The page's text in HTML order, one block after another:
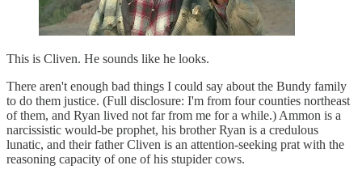
This is Cliven. He sounds like he looks.
There aren't enough bad things I could say about the Bundy family
to do them justice. (Full disclosure: I'm from four counties northeast
of them, and Ryan lived not far from me for a while.) Ammon is a
narcissistic would-be prophet, his brother Ryan is a credulous
lunatic, and their father Cliven is an attention-seeking prat with the
reasoning capacity of one of his stupider cows.